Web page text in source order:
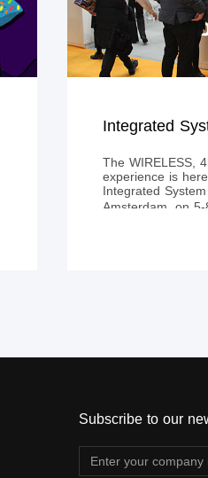
Integrated
The WIRELESS,
experience is here! LENKENG will exhibit
Integrated
Amsterdam, on
applied HDbitT
Subscribe to our